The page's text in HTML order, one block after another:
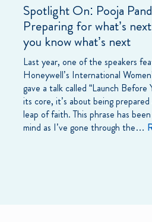
Spotlight On: Pooja
Preparing for what’s
you know what’s next
Last year, one of the speakers
Honeywell’s International
gave a talk called “Launch Before
its core, it’s about being
leap of faith. This phrase has
mind as I’ve gone through the…